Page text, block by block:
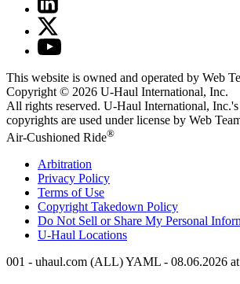
This website is owned and operated by Web
Copyright © 2026 U-Haul International, Inc.
All rights reserved. U-Haul International,
copyrights are used under license by Web
Air-Cushioned Ride®
Arbitration
Privacy Policy
Terms of Use
Copyright Takedown Policy
Do Not Sell or Share My Personal
U-Haul Locations
001 - uhaul.com (ALL) YAML - 08.06.2026